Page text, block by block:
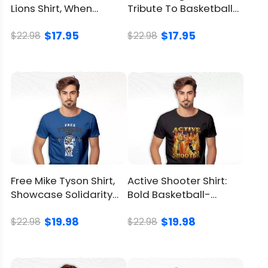
Brand
LionKingShirt
Material
Color
Printed With Different Colors
Size
Available from S to 5XL
Style
Classic T Shirt, Premium T
Shirt, V Neck, Long Sleeve,
Lions Shirt, When
Game
$22.98 $17.95
Tribute To Basketball
$22.98 $17.95
Free Mike Tyson Shirt,
Showcase Solidarity
$22.98 $19.98
Active Shooter Shirt:
Bold Basketball-
$22.98 $19.98